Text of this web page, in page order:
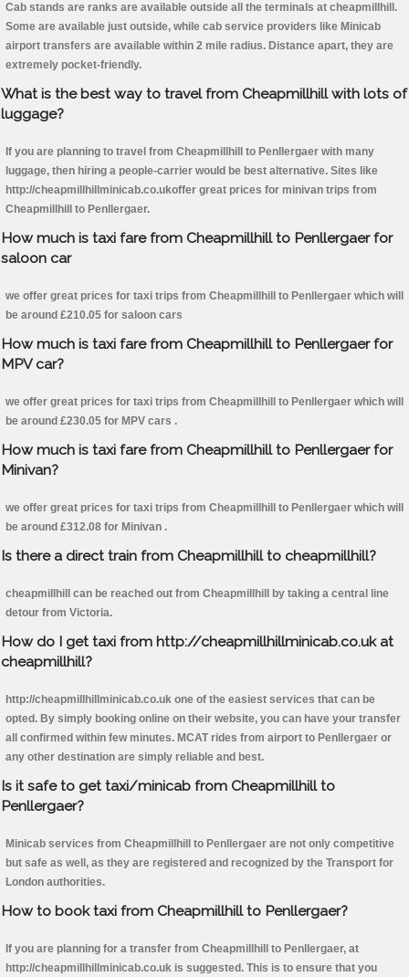
Cab stands are ranks are available outside all the terminals at cheapmillhill.
Some are available just outside, while cab service providers like Minicab
airport transfers are available within 2 mile radius. Distance apart, they are
extremely pocket-friendly.
What is the best way to travel from Cheapmillhill with lots of
luggage?
If you are planning to travel from Cheapmillhill to Penllergaer with many
luggage, then hiring a people-carrier would be best alternative. Sites like
http://cheapmillhillminicab.co.ukoffer great prices for minivan trips from
Cheapmillhill to Penllergaer.
How much is taxi fare from Cheapmillhill to Penllergaer for
saloon car
we offer great prices for taxi trips from Cheapmillhill to Penllergaer which will
be around £210.05 for saloon cars
How much is taxi fare from Cheapmillhill to Penllergaer for
MPV car?
we offer great prices for taxi trips from Cheapmillhill to Penllergaer which will
be around £230.05 for MPV cars .
How much is taxi fare from Cheapmillhill to Penllergaer for
Minivan?
we offer great prices for taxi trips from Cheapmillhill to Penllergaer which will
be around £312.08 for Minivan .
Is there a direct train from Cheapmillhill to cheapmillhill?
cheapmillhill can be reached out from Cheapmillhill by taking a central line
detour from Victoria.
How do I get taxi from http://cheapmillhillminicab.co.uk at
cheapmillhill?
http://cheapmillhillminicab.co.uk one of the easiest services that can be
opted. By simply booking online on their website, you can have your transfer
all confirmed within few minutes. MCAT rides from airport to Penllergaer or
any other destination are simply reliable and best.
Is it safe to get taxi/minicab from Cheapmillhill to
Penllergaer?
Minicab services from Cheapmillhill to Penllergaer are not only competitive
but safe as well, as they are registered and recognized by the Transport for
London authorities.
How to book taxi from Cheapmillhill to Penllergaer?
If you are planning for a transfer from Cheapmillhill to Penllergaer, at
http://cheapmillhillminicab.co.uk is suggested. This is to ensure that you